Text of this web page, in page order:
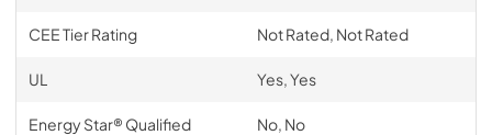
CEE Tier Rating Not Rated, Not Rated
UL Yes, Yes
Energy Star® Qualified No, No